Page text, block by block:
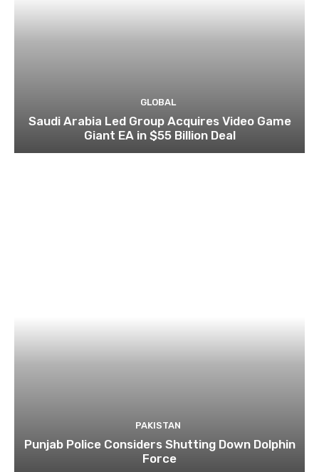
GLOBAL
Saudi Arabia Led Group Acquires Video Game
Giant EA in $55 Billion Deal
PAKISTAN
Punjab Police Considers Shutting Down Dolphin
Force